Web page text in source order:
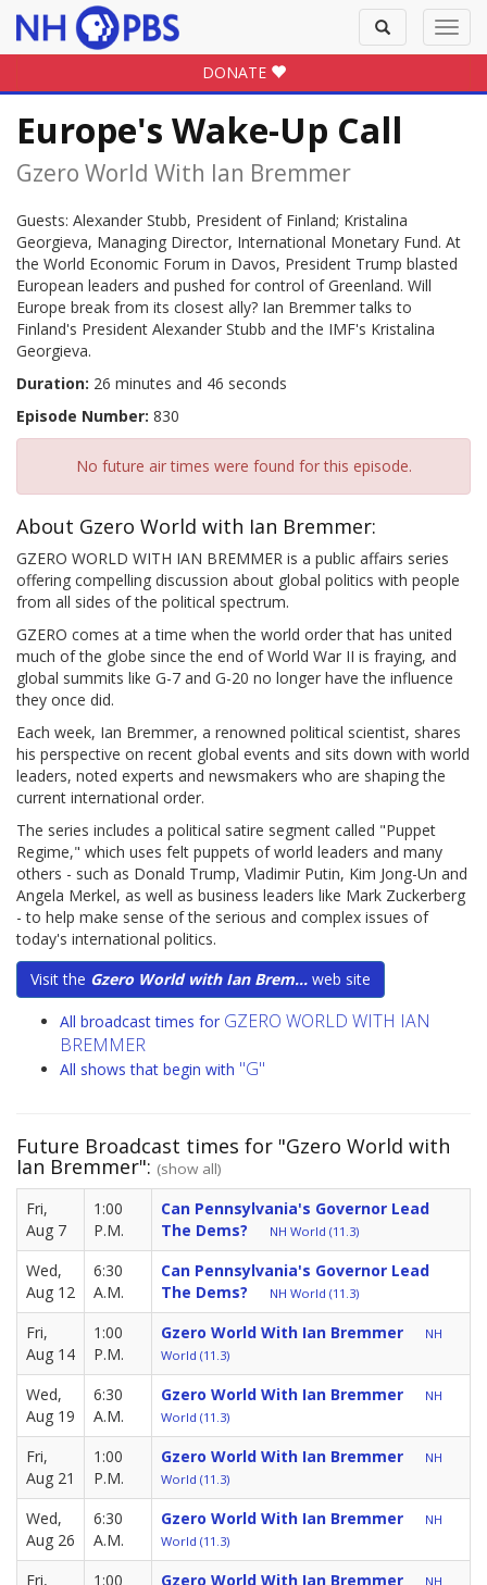
Toggle
search
DONATE
Europe's Wake-Up Call
Gzero World With Ian Bremmer
Guests: Alexander Stubb, President of Finland; Kristalina
Georgieva, Managing Director, International Monetary Fund. At
the World Economic Forum in Davos, President Trump blasted
European leaders and pushed for control of Greenland. Will
Europe break from its closest ally? Ian Bremmer talks to
Finland's President Alexander Stubb and the IMF's Kristalina
Georgieva.
Duration: 26 minutes and 46 seconds
Episode Number: 830
No future air times were found for this episode.
About Gzero World with Ian Bremmer:
GZERO WORLD WITH IAN BREMMER is a public affairs series
offering compelling discussion about global politics with people
from all sides of the political spectrum.
GZERO comes at a time when the world order that has united
much of the globe since the end of World War II is fraying, and
global summits like G-7 and G-20 no longer have the influence
they once did.
Each week, Ian Bremmer, a renowned political scientist, shares
his perspective on recent global events and sits down with world
leaders, noted experts and newsmakers who are shaping the
current international order.
The series includes a political satire segment called "Puppet
Regime," which uses felt puppets of world leaders and many
others - such as Donald Trump, Vladimir Putin, Kim Jong-Un and
Angela Merkel, as well as business leaders like Mark Zuckerberg
- to help make sense of the serious and complex issues of
today's international politics.
Visit the Gzero World with Ian Brem... web site
All broadcast times for GZERO WORLD WITH IAN
BREMMER
All shows that begin with "G"
Future Broadcast times for "Gzero World with
Ian Bremmer": (show all)
Fri,
Aug 7
1:00
P.M.
Can Pennsylvania's Governor Lead
The Dems?
NH World (11.3)
Wed,
Aug 12
6:30
A.M.
Can Pennsylvania's Governor Lead
The Dems?
NH World (11.3)
Fri,
Aug 14
1:00
P.M.
Gzero World With Ian Bremmer
NH
World (11.3)
Wed,
Aug 19
6:30
A.M.
Gzero World With Ian Bremmer
NH
World (11.3)
Fri,
Aug 21
1:00
P.M.
Gzero World With Ian Bremmer
NH
World (11.3)
Wed,
Aug 26
6:30
A.M.
Gzero World With Ian Bremmer
NH
World (11.3)
Fri,
1:00
Gzero World With Ian Bremmer
NH